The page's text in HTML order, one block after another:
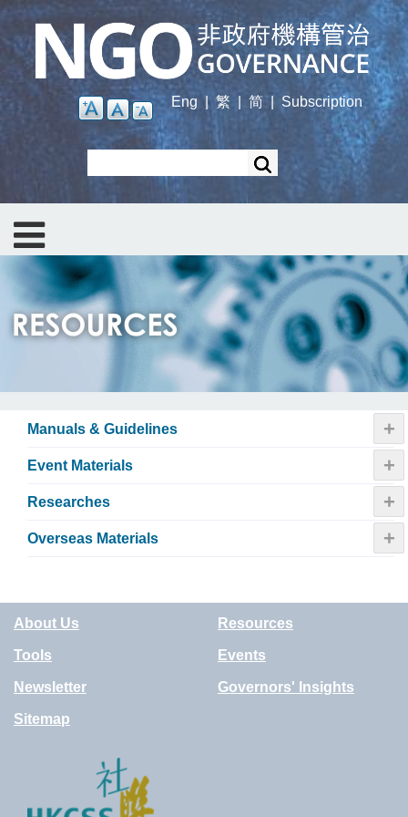
Skip
main
content
Eng | 繁 简| Subscription
Manuals & Guidelines +
Event Materials +
Researches +
Overseas Materials +
About Us Resources
Tools Events
Newsletter Governors' Insights
Sitemap